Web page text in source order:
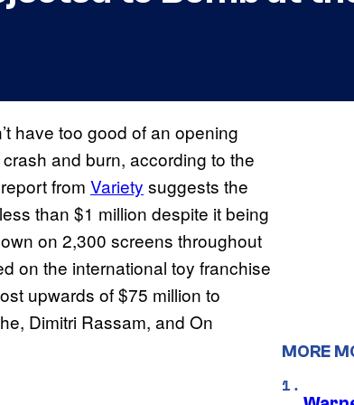
have too good of an opening
and burn, according to the
from Variety suggests the
than $1 million despite it being
on 2,300 screens throughout
on the international toy franchise
upwards of $75 million to
Dimitri Rassam, and On
MORE